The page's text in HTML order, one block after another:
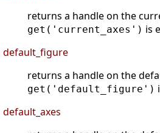
returns a handle on the
get('current_axes') is
default_figure
returns a handle on the
get('default_figure')
default_axes